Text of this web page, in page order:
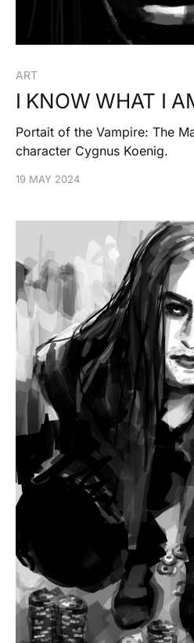
ART
I KNOW WHAT I
Portait of the Vampire: The
character Cygnus Koenig.
19 MAY 2024